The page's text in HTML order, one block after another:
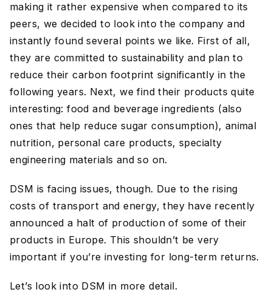
making it rather expensive when compared to its
peers, we decided to look into the company and
instantly found several points we like. First of all,
they are committed to sustainability and plan to
reduce their carbon footprint significantly in the
following years. Next, we find their products quite
interesting: food and beverage ingredients (also
ones that help reduce sugar consumption), animal
nutrition, personal care products, specialty
engineering materials and so on.
DSM is facing issues, though. Due to the rising
costs of transport and energy, they have recently
announced a halt of production of some of their
products in Europe. This shouldn’t be very
important if you’re investing for long-term returns.
Let’s look into DSM in more detail.